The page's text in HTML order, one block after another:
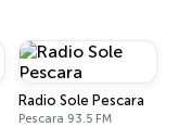
Radio Sole Pescara
Pescara 93.5 FM